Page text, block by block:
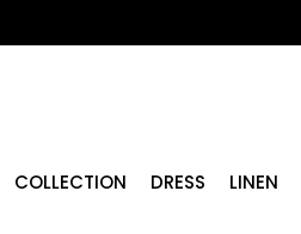
COLLECTION DRESS LINEN